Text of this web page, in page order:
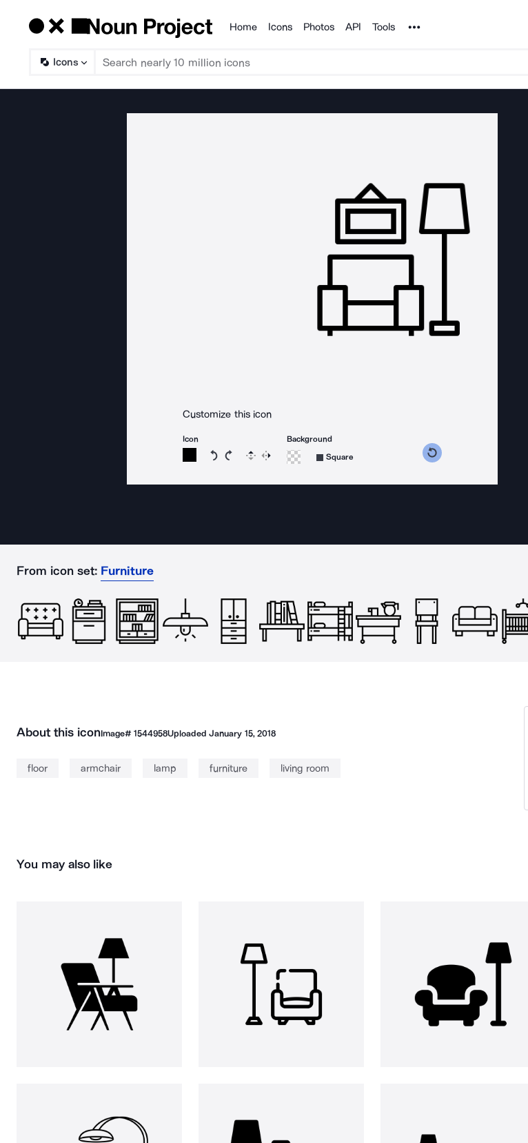
Products
Home Icons Photos API Tools Noun Project
Icons
Customize this icon
Icon
Rotate icon 15 degrees counterclockwise
Rotate icon 15 degrees clockwise
Flip Reverse
Background
Square
From icon set: Furniture
About this iconImage# 1544958UploadedJanuary 15, 2018
floor armchair lamp furniture living room
You may also like